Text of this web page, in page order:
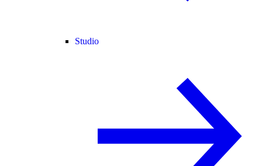
Studio